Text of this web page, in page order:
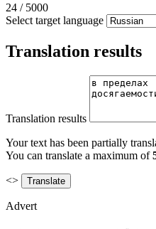
24 / 5000
Select target language
Translation results
Translation results
Your text has been partially
You can translate a maximum of
<>
Advert